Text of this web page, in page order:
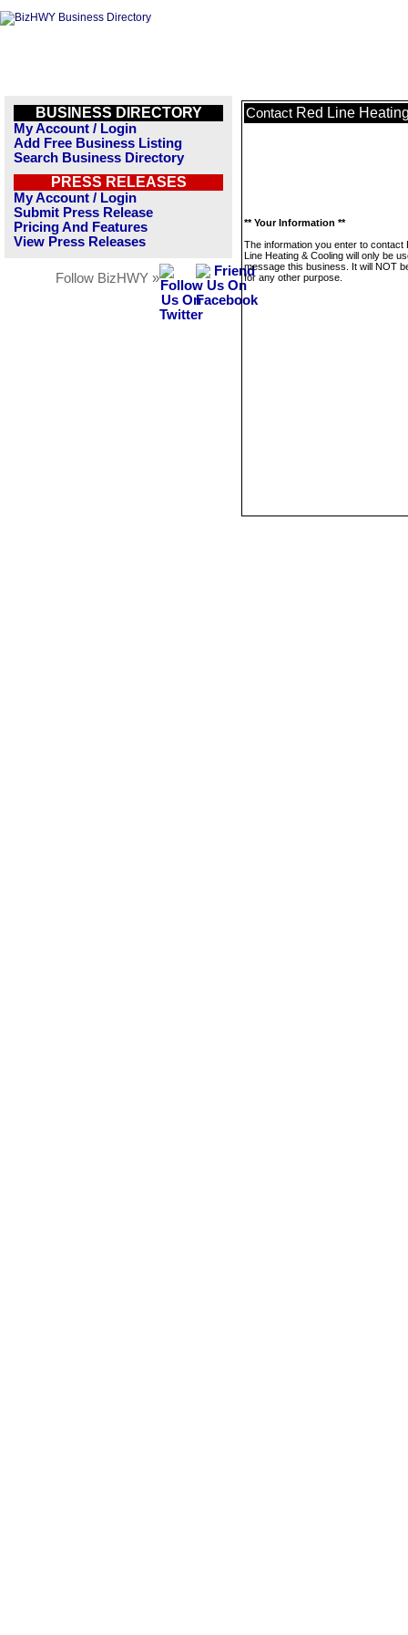
BUSINESS DIRECTORY
My Account / Login
Add Free Business Listing
Search Business Directory
PRESS RELEASES
My Account / Login
Submit Press Release
Pricing And Features
View Press Releases
Follow BizHWY »
Contact Red Line
** Your Information **
The information you enter to contact
Line Heating & Cooling will only be
message this business. It will NOT
for any other purpose.